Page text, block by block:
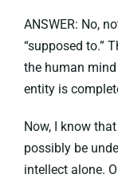
ANSWER: No,
“supposed to.”
the human
entity is
Now, I know
possibly be
intellect alone.